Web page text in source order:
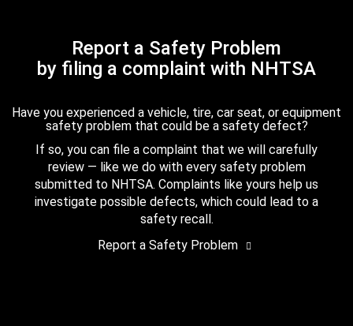
Report a Safety Problem
by filing a complaint with NHTSA
Have you experienced a vehicle, tire, car seat, or equipment
safety problem that could be a safety defect?
If so, you can file a complaint that we will carefully
review — like we do with every safety problem
submitted to NHTSA. Complaints like yours help us
investigate possible defects, which could lead to a
safety recall.
Report a Safety Problem